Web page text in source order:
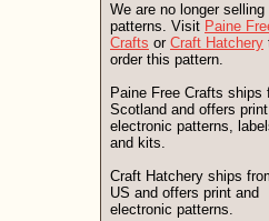
We are no longer selling
patterns. Visit Paine
Crafts or Craft Hatchery
order this pattern.
Paine Free Crafts ships
Scotland and offers
electronic patterns,
and kits.
Craft Hatchery ships
US and offers print and
electronic patterns.